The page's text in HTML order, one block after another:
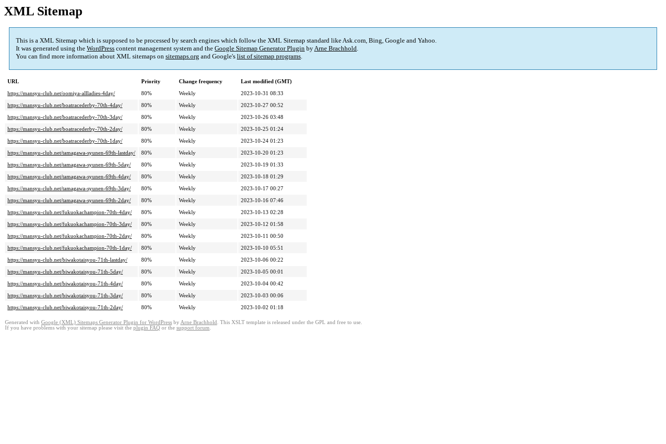
XML Sitemap
This is a XML Sitemap which is supposed to be processed by search engines which follow the XML Sitemap standard like Ask.com, Bing, Google and Yahoo.
It was generated using the WordPress content management system and the Google Sitemap Generator Plugin byArne Brachhold.
You can find more information about XML sitemaps on sitemaps.org and Google's list of sitemap programs.
URL Priority Change frequency
Last modified (GMT)
https://mansyu-club.net/oomiya-allladies-4day/
80% Weekly
2023-10-31 08:33
https://mansyu-club.net/boatracederby-70th-4day/
80% Weekly
2023-10-27 00:52
https://mansyu-club.net/boatracederby-70th-3day/
80% Weekly
2023-10-26 03:48
https://mansyu-club.net/boatracederby-70th-2day/
80% Weekly
2023-10-25 01:24
https://mansyu-club.net/boatracederby-70th-1day/
80% Weekly
2023-10-24 01:23
https://mansyu-club.net/tamagawa-syunen-69th-lastday/
80% Weekly
2023-10-20 01:23
https://mansyu-club.net/tamagawa-syunen-69th-5day/
80% Weekly
2023-10-19 01:33
https://mansyu-club.net/tamagawa-syunen-69th-4day/
80% Weekly
2023-10-18 01:29
https://mansyu-club.net/tamagawa-syunen-69th-3day/
80% Weekly
2023-10-17 00:27
https://mansyu-club.net/tamagawa-syunen-69th-2day/
80% Weekly
2023-10-16 07:46
https://mansyu-club.net/fukuokachampion-70th-4day/
80% Weekly
2023-10-13 02:28
https://mansyu-club.net/fukuokachampion-70th-3day/
80% Weekly
2023-10-12 01:58
https://mansyu-club.net/fukuokachampion-70th-2day/
80% Weekly
2023-10-11 00:50
https://mansyu-club.net/fukuokachampion-70th-1day/
80% Weekly
2023-10-10 05:51
https://mansyu-club.net/biwakotaisyou-71th-lastday/
80% Weekly
2023-10-06 00:22
https://mansyu-club.net/biwakotaisyou-71th-5day/
80% Weekly
2023-10-05 00:01
https://mansyu-club.net/biwakotaisyou-71th-4day/
80% Weekly
2023-10-04 00:42
https://mansyu-club.net/biwakotaisyou-71th-3day/
80% Weekly
2023-10-03 00:06
https://mansyu-club.net/biwakotaisyou-71th-2day/
80% Weekly 2023-10-02 01:18
Generated with Google (XML) Sitemaps Generator Plugin for WordPress by Arne Brachhold . This XSLT template is released under the GPL and free to use.
If you have problems with your sitemap please visit the plugin FAQ or the support forum.